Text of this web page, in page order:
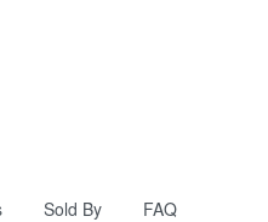
Sold By FAQ